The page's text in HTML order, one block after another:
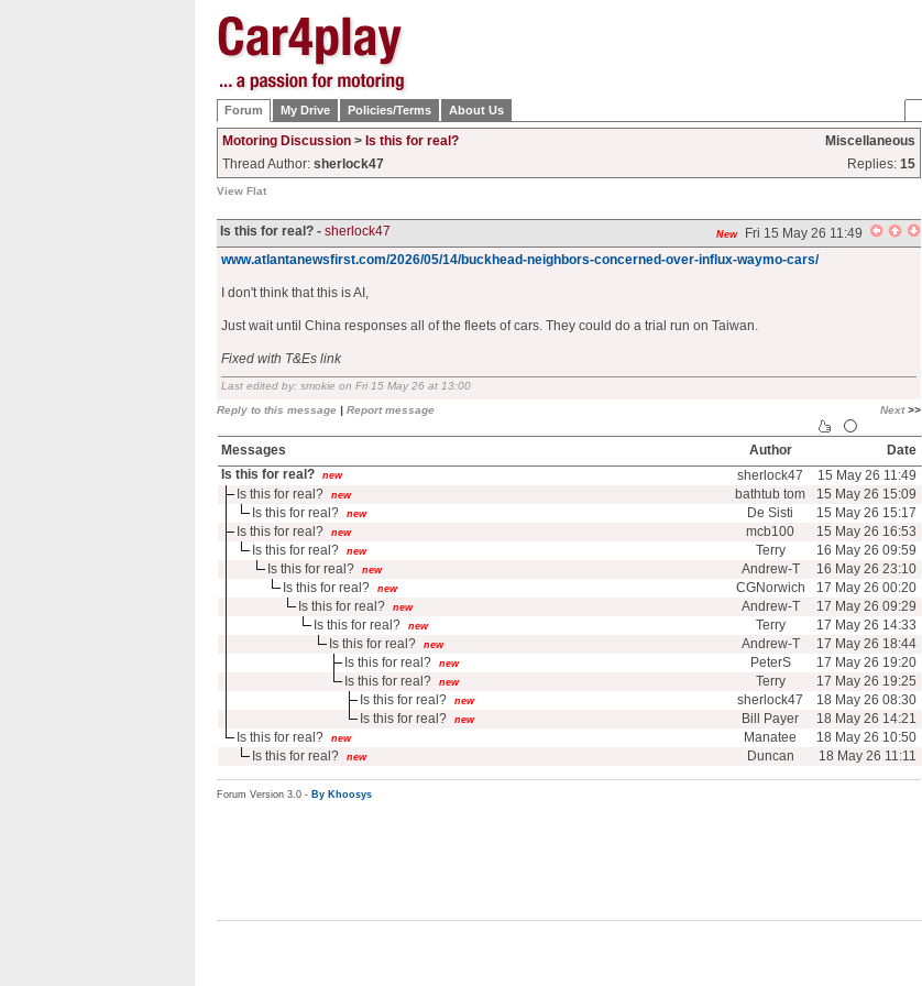
Forum My Drive Policies/Terms About Us
Motoring Discussion > Is this for real?
Miscellaneous
Thread Author: sherlock47 Replies: 15
View Flat
New Fri 15 May 26 11:49
Is this for real? - sherlock47
www.atlantanewsfirst.com/2026/05/14/buckhead-neighbors-concerned-over-influx-waymo-cars/
I don't think that this is AI,
Just wait until China responses all of the fleets of cars. They could do a trial run on Taiwan.
Fixed with T&Es link
Last edited by: smokie on Fri 15 May 26 at 13:00
Next>>
Reply to this message | Report message
Messages Author
Date
Is this for real?
new sherlock47
15 May 26 11:49
Is this for real?
new bathtub tom
15 May 26 15:09
Is this for real?
new De Sisti
15 May 26 15:17
Is this for real?
new mcb100
15 May 26 16:53
Is this for real?
new Terry
16 May 26 09:59
Is this for real?
new Andrew-T
16 May 26 23:10
Is this for real?
new CGNorwich
17 May 26 00:20
Is this for real?
new Andrew-T
17 May 26 09:29
Is this for real?
new Terry
17 May 26 14:33
Is this for real?
new Andrew-T
17 May 26 18:44
Is this for real?
new PeterS
17 May 26 19:20
Is this for real?
new Terry
17 May 26 19:25
Is this for real?
new sherlock47
18 May 26 08:30
Is this for real?
new Bill Payer
18 May 26 14:21
Is this for real?
new Manatee
18 May 26 10:50
Is this for real?
new Duncan 18 May 26 11:11
Forum Version 3.0 - By Khoosys